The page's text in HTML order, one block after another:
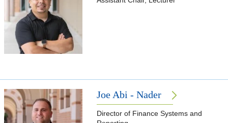
Joe Abi - Nader
Director of Finance Systems and